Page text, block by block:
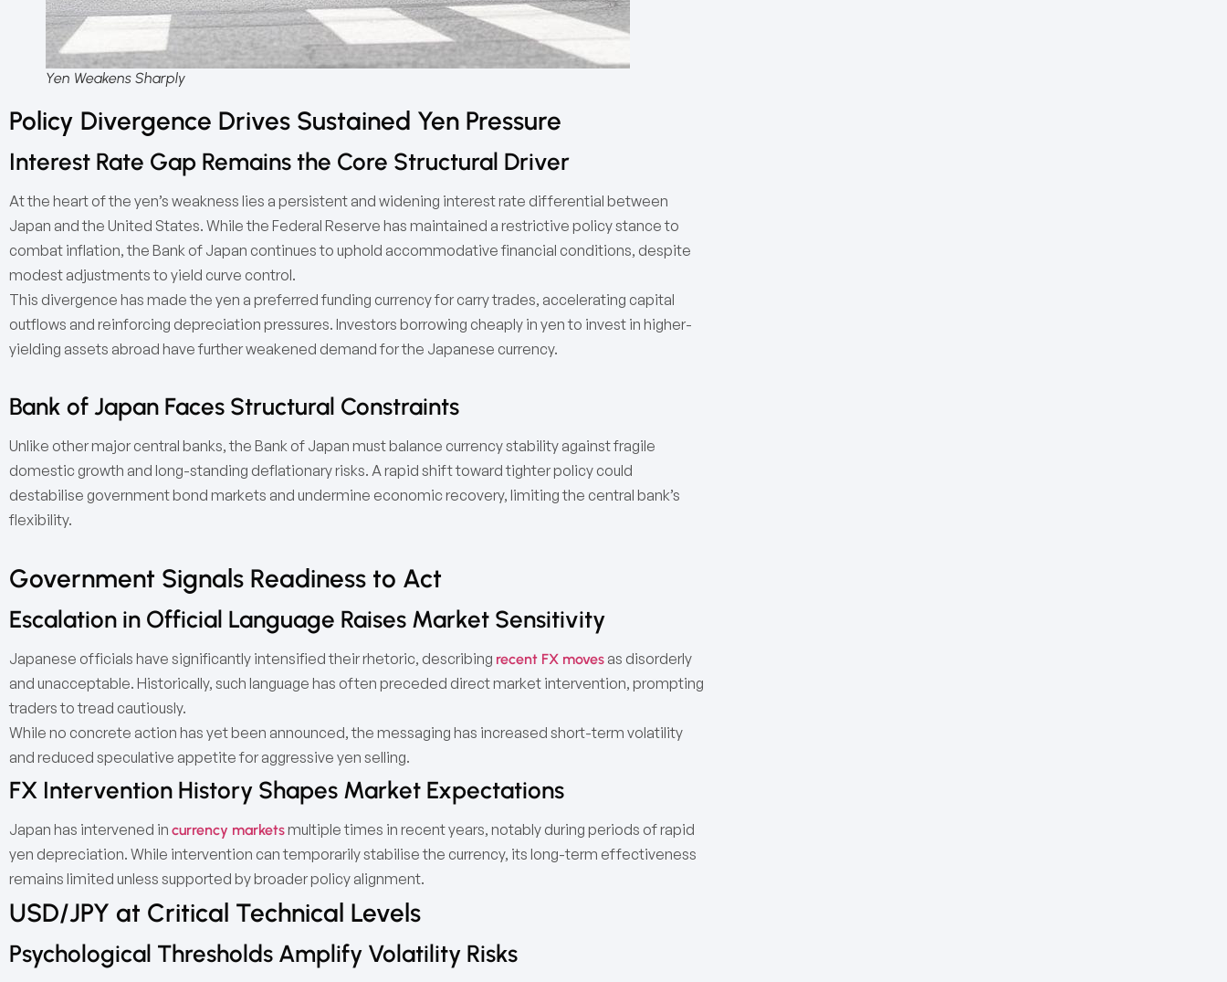
Yen Weakens Sharply
Policy Divergence Drives Sustained Yen Pressure
Interest Rate Gap Remains the Core Structural Driver
At the heart of the yen’s weakness lies a persistent and widening interest rate differential between
Japan and the United States. While the Federal Reserve has maintained a restrictive policy stance to
combat inflation, the Bank of Japan continues to uphold accommodative financial conditions, despite
modest adjustments to yield curve control.
This divergence has made the yen a preferred funding currency for carry trades, accelerating capital
outflows and reinforcing depreciation pressures. Investors borrowing cheaply in yen to invest in higher-
yielding assets abroad have further weakened demand for the Japanese currency.
Bank of Japan Faces Structural Constraints
Unlike other major central banks, the Bank of Japan must balance currency stability against fragile
domestic growth and long-standing deflationary risks. A rapid shift toward tighter policy could
destabilise government bond markets and undermine economic recovery, limiting the central bank’s
flexibility.
Government Signals Readiness to Act
Escalation in Official Language Raises Market Sensitivity
Japanese officials have significantly intensified their rhetoric, describing recent FX moves as disorderly
and unacceptable. Historically, such language has often preceded direct market intervention, prompting
traders to tread cautiously.
While no concrete action has yet been announced, the messaging has increased short-term volatility
and reduced speculative appetite for aggressive yen selling.
FX Intervention History Shapes Market Expectations
Japan has intervened in currency marketsmultiple times in recent years, notably during periods of rapid
yen depreciation. While intervention can temporarily stabilise the currency, its long-term effectiveness
remains limited unless supported by broader policy alignment.
USD/JPY at Critical Technical Levels
Psychological Thresholds Amplify Volatility Risks